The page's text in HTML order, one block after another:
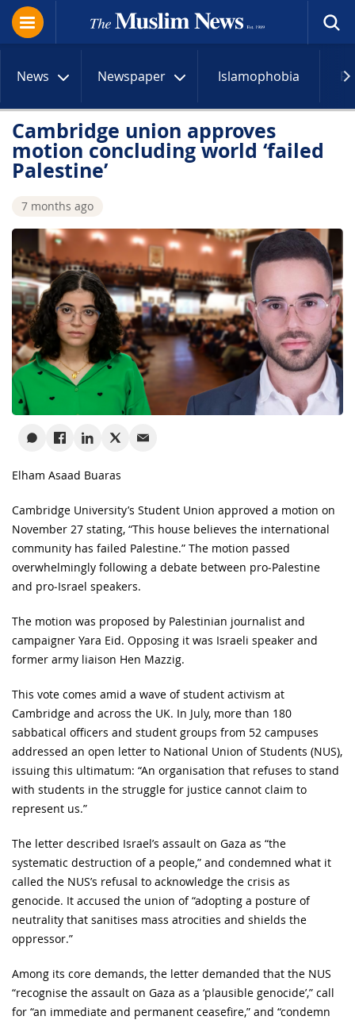
News Newspaper Islamophobia
Cambridge union approves
motion concluding world ‘failed
Palestine’
7 months ago
Elham Asaad Buaras
Cambridge University’s Student Union approved a motion on
November 27 stating, “This house believes the international
community has failed Palestine.” The motion passed
overwhelmingly following a debate between pro‑Palestine
and pro‑Israel speakers.
The motion was proposed by Palestinian journalist and
campaigner Yara Eid. Opposing it was Israeli speaker and
former army liaison Hen Mazzig.
This vote comes amid a wave of student activism at
Cambridge and across the UK. In July, more than 180
sabbatical officers and student groups from 52 campuses
addressed an open letter to National Union of Students (NUS),
issuing this ultimatum: “An organisation that refuses to stand
with students in the struggle for justice cannot claim to
represent us.”
The letter described Israel’s assault on Gaza as “the
systematic destruction of a people,” and condemned what it
called the NUS’s refusal to acknowledge the crisis as
genocide. It accused the union of “adopting a posture of
neutrality that sanitises mass atrocities and shields the
oppressor.”
Among its core demands, the letter demanded that the NUS
“recognise the assault on Gaza as a ‘plausible genocide’,” call
for “an immediate and permanent ceasefire,” and “condemn